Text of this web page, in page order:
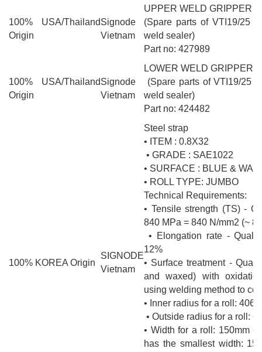
100% USA/Thailand
Origin
Signode
Vietnam
UPPER WELD GRIPPER
(Spare parts of VTI19/25
weld sealer)
Part no: 427989
100% USA/Thailand
Origin
Signode
Vietnam
LOWER WELD GRIPPER
(Spare parts of VTI19/25
weld sealer)
Part no: 424482
100% KOREA Origin
SIGNODE
Vietnam
Steel strap
• ITEM : 0.8X32
• GRADE : SAE1022
• SURFACE : BLUE &
• ROLL TYPE: JUMBO
Technical Requirements:
• Tensile strength (TS) -
840 MPa = 840 N/mm2 (~
• Elongation rate -
12%
• Surface treatment -
and waxed) with
using welding method to
• Inner radius for a roll: 406
• Outside radius for a roll:
• Width for a roll: 150mm -
has the smallest width: